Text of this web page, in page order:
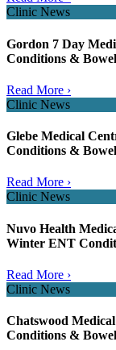
Clinic News
Gordon 7 Day
Conditions &
Read More ›
Clinic News
Glebe Medical
Conditions &
Read More ›
Clinic News
Nuvo Health
Winter ENT
Read More ›
Clinic News
Chatswood
Conditions &